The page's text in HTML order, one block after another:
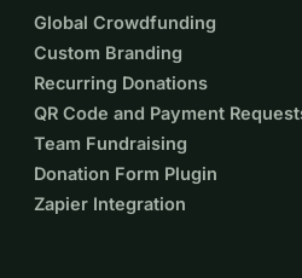
Global Crowdfunding
Custom Branding
Recurring Donations
QR Code and Payment
Team Fundraising
Donation Form Plugin
Zapier Integration